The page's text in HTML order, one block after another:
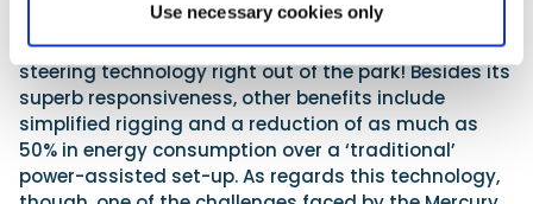
Use necessary cookies only
programme, originally initiated in 2008, the new
steering system completely smashes current
steering technology right out of the park! Besides its
superb responsiveness, other benefits include
simplified rigging and a reduction of as much as
50% in energy consumption over a ‘traditional’
power-assisted set-up. As regards this technology,